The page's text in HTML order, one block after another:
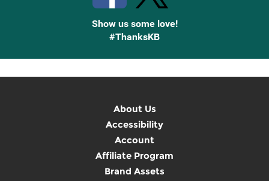
Show us some love!
#ThanksKB
About Us
Accessibility
Account
Affiliate Program
Brand Assets